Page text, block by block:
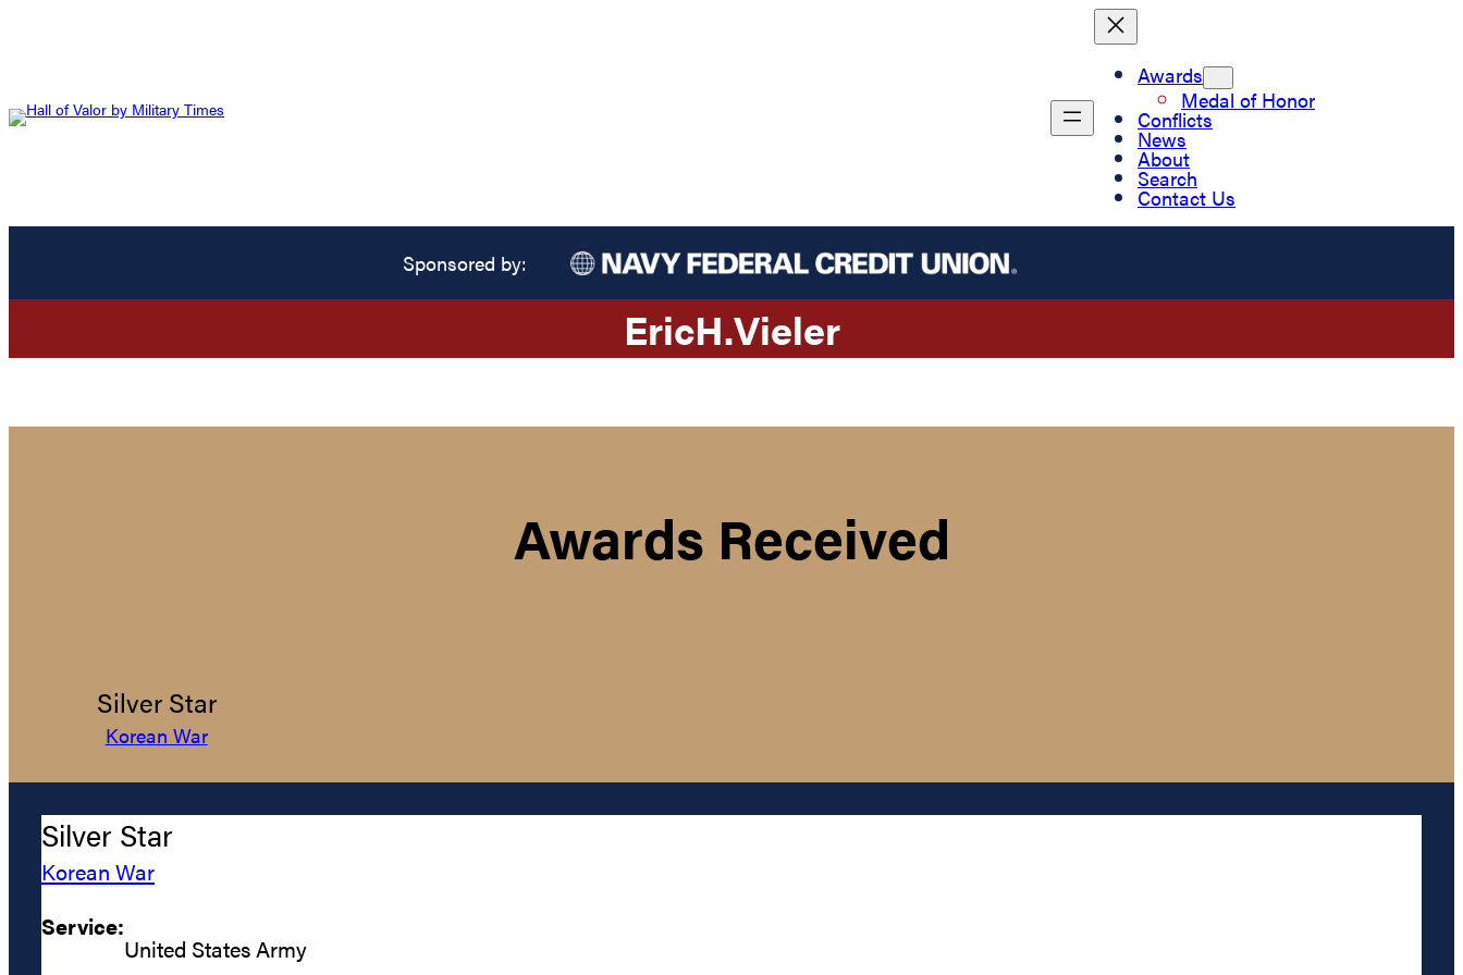
Awards
Medal of Honor
Conflicts
News
About
Search
Contact Us
Sponsored by:
EricH.Vieler
Awards Received
Silver Star
Korean War
Silver Star
Korean War
Service:
United States Army